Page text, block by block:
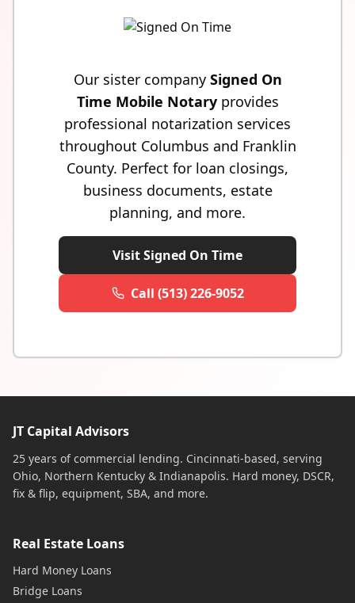
Our sister company Signed On
Time Mobile Notaryprovides
professional notarization services
throughout Columbus and Franklin
County. Perfect for loan closings,
business documents, estate
planning, and more.
Visit Signed On Time
Call (513) 226-9052
JT Capital Advisors
25 years of commercial lending. Cincinnati-based, serving
Ohio, Northern Kentucky & Indianapolis. Hard money, DSCR,
fix & flip, equipment, SBA, and more.
Real Estate Loans
Hard Money Loans
Bridge Loans